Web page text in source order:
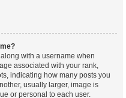
with a username when
associated with your rank,
indicating how many posts you
usually larger, image is
or personal to each user.